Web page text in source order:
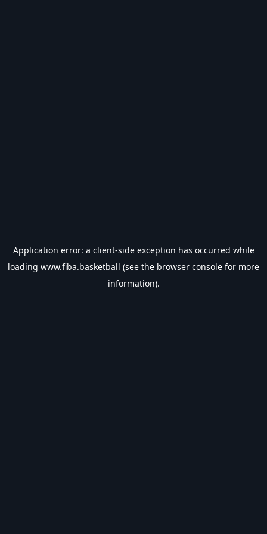
Application error: a client-side exception has occurred while
loading www.fiba.basketball (see the browser console for more
information).